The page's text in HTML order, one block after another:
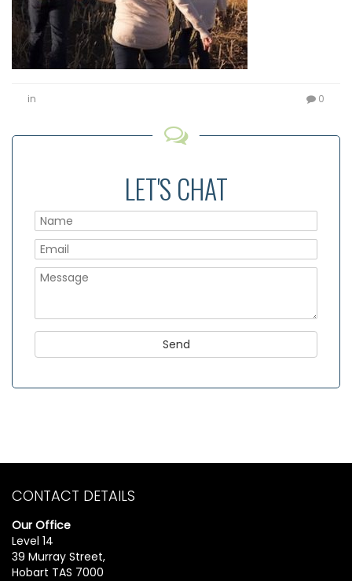
in 0
LET'S CHAT
CONTACT DETAILS
Our Office
Level 14
39 Murray Street,
Hobart TAS 7000